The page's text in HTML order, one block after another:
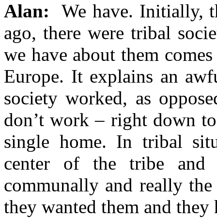
Alan: We have. Initially,
ago, there were tribal
we have about them
Europe. It explains an
society worked, as
don’t work – right down
single home. In tribal
center of the tribe and
communally and really
they wanted them and